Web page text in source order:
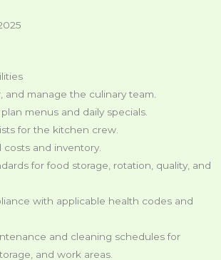
and manage the culinary team.
menus and daily specials.
for the kitchen crew.
and inventory.
for food storage, rotation, quality, and
with applicable health codes and
and cleaning schedules for
and work areas.